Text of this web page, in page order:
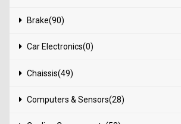
Brake(90)
Car Electronics(0)
Chaissis(49)
Computers & Sensors(28)